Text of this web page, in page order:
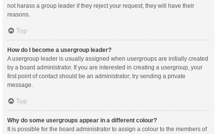
not harass a group leader if they reject your request; they will have their
reasons.
Top
How do I become a usergroup leader?
A usergroup leader is usually assigned when usergroups are initially created
by a board administrator. If you are interested in creating a usergroup, your
first point of contact should be an administrator; try sending a private
message.
Top
Why do some usergroups appear in a different colour?
It is possible for the board administrator to assign a colour to the members of